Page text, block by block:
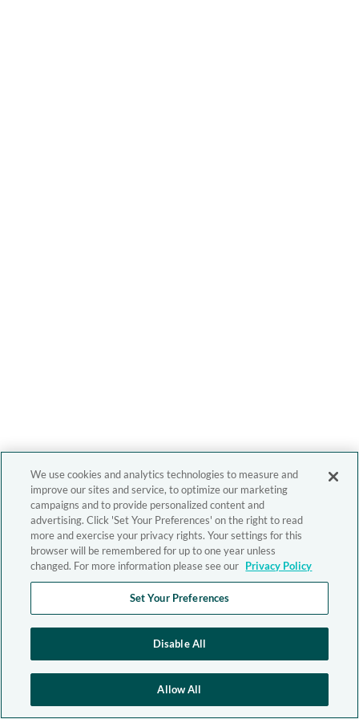
We use cookies and analytics technologies to measure and
improve our sites and service, to optimize our marketing
campaigns and to provide personalized content and
advertising. Click 'Set Your Preferences' on the right to read
more and exercise your privacy rights. Your settings for this
browser will be remembered for up to one year unless
changed. For more information please see our Privacy Policy
Set Your Preferences
Disable All
Allow All